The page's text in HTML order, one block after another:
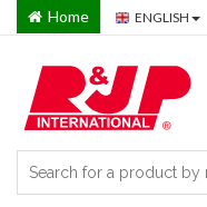
Home ENGLISH